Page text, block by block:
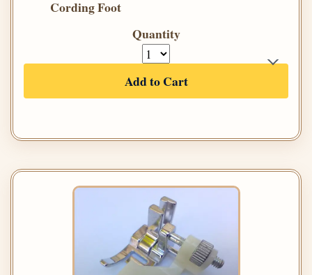
Cording Foot
Quantity
Add to Cart